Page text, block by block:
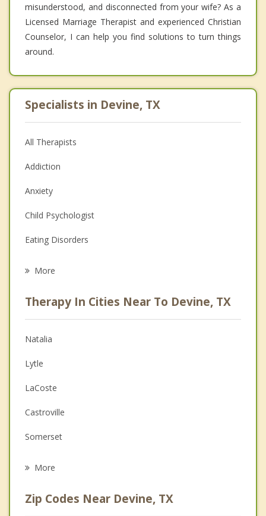
misunderstood, and disconnected from your wife? As a
Licensed Marriage Therapist and experienced Christian
Counselor, I can help you find solutions to turn things
around.
Specialists in Devine, TX
All Therapists
Addiction
Anxiety
Child Psychologist
Eating Disorders
Anger Management
Christian Counseling
Couples Counseling
Depression
Family Counseling
Grief Counseling
More
Therapy In Cities Near To Devine, TX
Natalia
Lytle
LaCoste
Castroville
Somerset
Pearsall
More
Zip Codes Near Devine, TX